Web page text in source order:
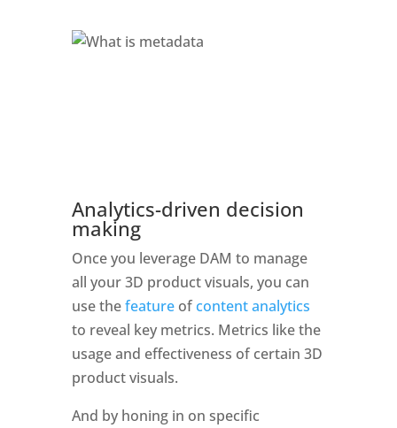
Analytics-driven decision
making
Once you leverage DAM to manage
all your 3D product visuals, you can
use the feature of
to reveal key metrics. Metrics like the
usage and effectiveness of certain 3D
product visuals.
And by honing in on specific